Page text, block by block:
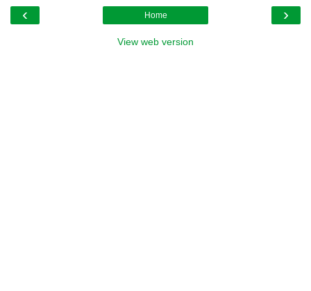
‹ ›
Home
View web version